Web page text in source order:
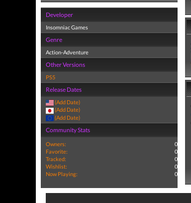
Developer
Insomniac Games
Genre
Action-Adventure
Other Versions
PS5
Release Dates
(Add Date)
(Add Date)
(Add Date)
Community Stats
Owners:
0
Favorite:
0
Tracked:
0
Wishlist:
0
Now Playing:
0